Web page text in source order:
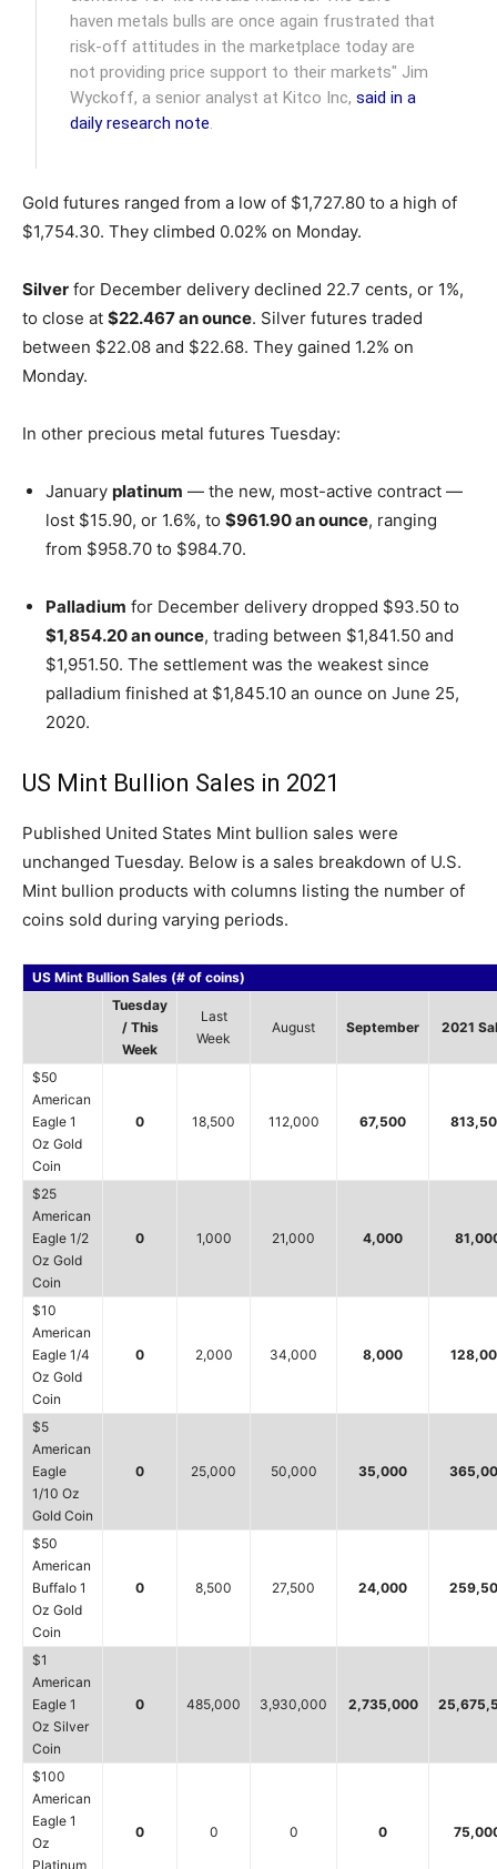
haven metals bulls are once again frustrated that
risk-off attitudes in the marketplace today are
not providing price support to their markets" Jim
Wyckoff, a senior analyst at Kitco Inc,said in a
daily research note.
Gold futures ranged from a low of $1,727.80 to a high of
$1,754.30. They climbed 0.02% on Monday.
Silver for December delivery declined 22.7 cents, or 1%,
to close at $22.467 an ounce. Silver futures traded
between $22.08 and $22.68. They gained 1.2% on
Monday.
In other precious metal futures Tuesday:
January platinum — the new, most-active contract —
lost $15.90, or 1.6%, to $961.90 an ounce, ranging
from $958.70 to $984.70.
Palladium for December delivery dropped $93.50 to
$1,854.20 an ounce, trading between $1,841.50 and
$1,951.50. The settlement was the weakest since
palladium finished at $1,845.10 an ounce on June 25,
2020.
US Mint Bullion Sales in 2021
Published United States Mint bullion sales were
unchanged Tuesday. Below is a sales breakdown of U.S.
Mint bullion products with columns listing the number of
coins sold during varying periods.
US Mint Bullion Sales (# of coins)
Tuesday
/ This
Week
Last
Week
August September 2021
$50
American
Eagle 1
Oz Gold
Coin
0 18,500 112,000 67,500
$25
American
Eagle 1/2
Oz Gold
Coin
0 1,000 21,000 4,000
$10
American
Eagle 1/4
Oz Gold
Coin
0 2,000 34,000 8,000
$5
American
Eagle
1/10 Oz
Gold Coin
0 25,000 50,000 35,000
$50
American
Buffalo 1
Oz Gold
Coin
0 8,500 27,500 24,000
$1
American
Eagle 1
Oz Silver
Coin
0 485,000 3,930,000 2,735,000
$100
American
Eagle 1
Oz
Platinum
0 0 0 0